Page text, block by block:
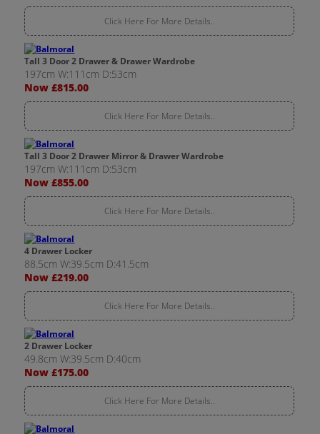
Click Here For More Details..
Tall 3 Door 2 Drawer & Drawer Wardrobe
197cm W:111cm D:53cm
Now £815.00
Click Here For More Details..
Tall 3 Door 2 Drawer Mirror & Drawer Wardrobe
197cm W:111cm D:53cm
Now £855.00
Click Here For More Details..
4 Drawer Locker
88.5cm W:39.5cm D:41.5cm
Now £219.00
Click Here For More Details..
2 Drawer Locker
49.8cm W:39.5cm D:40cm
Now £175.00
Click Here For More Details..